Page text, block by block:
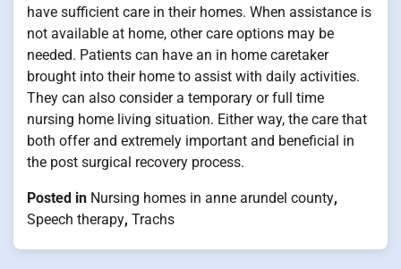
have sufficient care in their homes. When assistance is
not available at home, other care options may be
needed. Patients can have an in home caretaker
brought into their home to assist with daily activities.
They can also consider a temporary or full time
nursing home living situation. Either way, the care that
both offer and extremely important and beneficial in
the post surgical recovery process.
Posted in Nursing homes in anne arundel county,
Speech therapy, Trachs